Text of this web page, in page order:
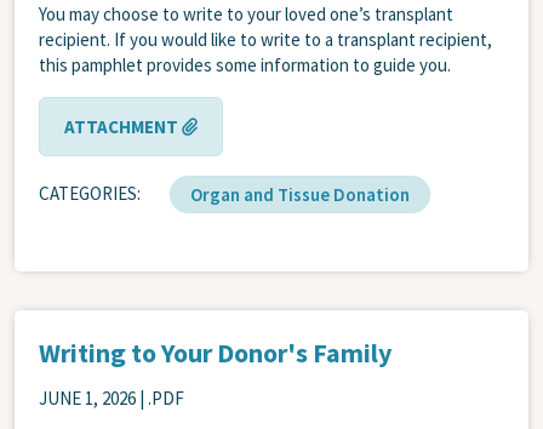
You may choose to write to your loved one’s transplant
recipient. If you would like to write to a transplant recipient,
this pamphlet provides some information to guide you.
ATTACHMENT
CATEGORIES Organ and Tissue Donation
Writing to Your Donor's Family
JUNE 1, 2026 | .PDF